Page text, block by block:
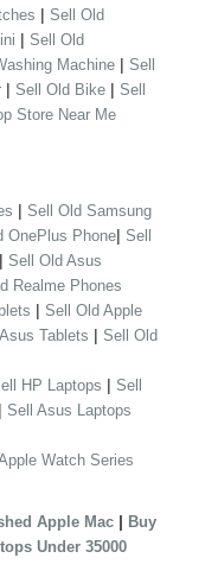
| Sell Old
| Sell Old
Machine | Sell
| Sell Old Bike | Sell
Store Near Me
| Sell Old Samsung
OnePlus Phone| Sell
| Sell Old Asus
Realme Phones
| Sell Old Apple
Tablets | Sell Old
HP Laptops | Sell
| Sell Asus Laptops
Watch Series
Apple Mac | Buy
Under 35000